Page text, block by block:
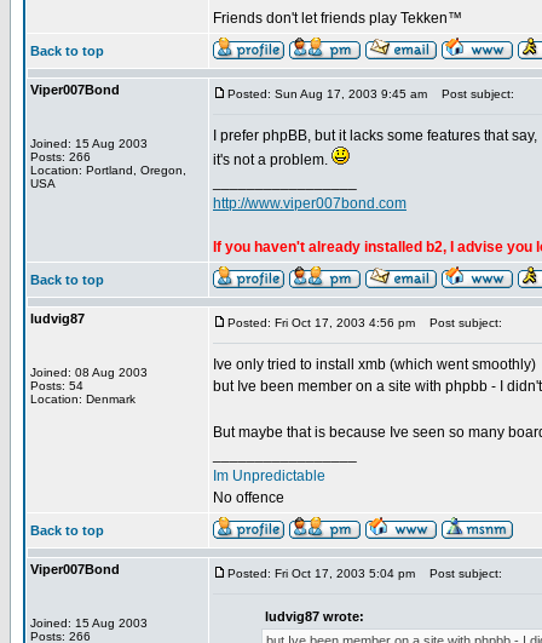
Friends don't let friends play Tekken™
Back to top
Viper007Bond
Joined: 15 Aug 2003
Posts: 266
Location: Portland, Oregon,
USA
Posted: Sun Aug 17, 2003 9:45 am Post subject:
I prefer phpBB, but it lacks some features that
it's not a problem.
http://www.viper007bond.com
If you haven't already installed b2, I advise you
Back to top
ludvig87
Joined: 08 Aug 2003
Posts: 54
Location: Denmark
Posted: Fri Oct 17, 2003 4:56 pm Post subject:
Ive only tried to install xmb (which went smoothly)
but Ive been member on a site with phpbb - I
But maybe that is because Ive seen so many
Im Unpredictable
No offence
Back to top
Viper007Bond
Joined: 15 Aug 2003
Posts: 266
Posted: Fri Oct 17, 2003 5:04 pm Post subject:
ludvig87 wrote: